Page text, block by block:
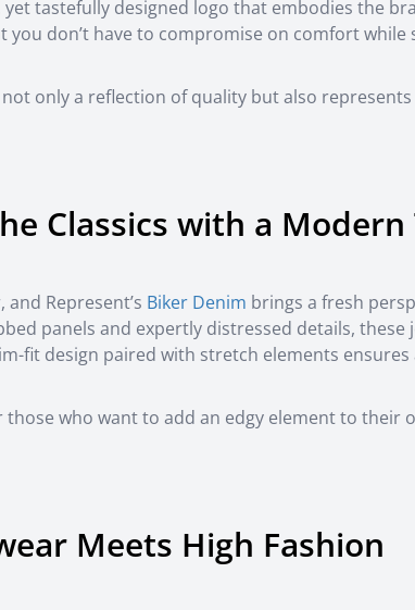
tastefully designed logo that embodies the
don’t have to compromise on comfort while
only a reflection of quality but also represents
Classics with a Modern
Represent’s Biker Denim brings a fresh
panels and expertly distressed details, these
fit design paired with stretch elements
those who want to add an edgy element to their
Meets High Fashion